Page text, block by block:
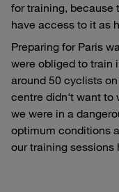
for training, because
have access to it as
Preparing for Paris
were obliged to train
around 50 cyclists
centre didn't want to
we were in a
optimum conditions
our training sessions